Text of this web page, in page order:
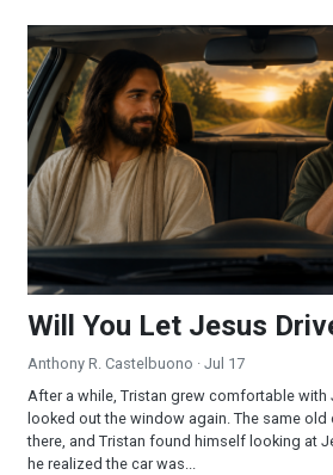
Will You Let Jesus Drive Your Car?
Will You Let Jesus
Anthony R. Castelbuono · Jul 17
After a while, Tristan grew comfortable with
looked out the window again. The same old
there, and Tristan found himself looking at
he realized the car was...